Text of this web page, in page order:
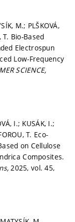
M.; PLŠKOVÁ,
T. Bio-Based
Electrospun
Low-Frequency
SCIENCE,
I.; KUSÁK, I.;
T. Eco-
on Cellulose
Composites.
2025, vol. 45,